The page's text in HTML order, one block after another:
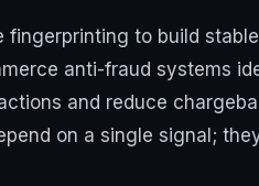
to build
anti-fraud systems
and reduce
on a single signal;